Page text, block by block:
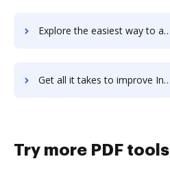
Explore the easiest way to archive documents to Inventor LT using DocHub integration
Get all it takes to improve Inventor Nastran workflows through DocHub integration
Try more PDF tools